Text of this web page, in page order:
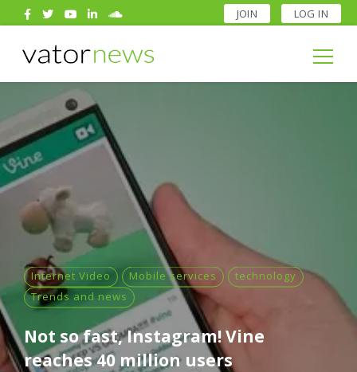
JOIN LOG IN
Search
for:
Search
for:
Internet Video Mobile services
technology
Trends and news
Not so fast, Instagram! Vine
reaches 40 million users